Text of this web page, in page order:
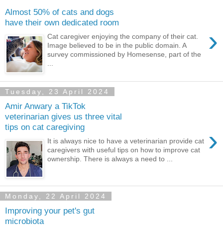
Almost 50% of cats and dogs
have their own dedicated room
›
Cat caregiver enjoying the company of their cat.
Image believed to be in the public domain. A
survey commissioned by Homesense, part of the
...
Tuesday, 23 April 2024
Amir Anwary a TikTok
veterinarian gives us three vital
tips on cat caregiving
›
It is always nice to have a veterinarian provide cat
caregivers with useful tips on how to improve cat
ownership. There is always a need to ...
Monday, 22 April 2024
Improving your pet's gut
microbiota